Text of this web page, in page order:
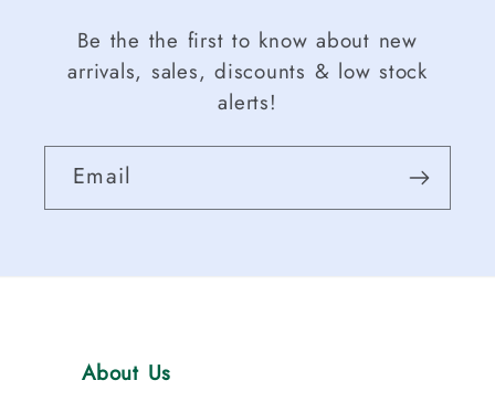
Be the the first to know about new
arrivals, sales, discounts & low stock
alerts!
Email
About Us